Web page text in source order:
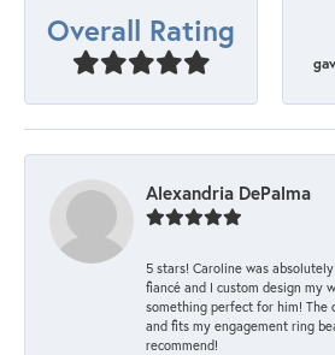
Overall Rating
Alexandria DePalma
5 stars! Caroline was
fiancé and I custom design my
something perfect for him! The
and fits my engagement ring
recommend!